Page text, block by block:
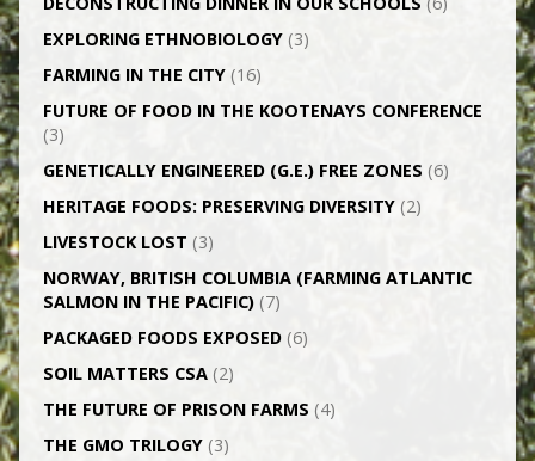
EXPLORING ETHNOBIOLOGY(3)
FARMING IN THE CITY(16)
FUTURE OF FOOD IN THE KOOTENAYS CONFERENCE
(3)
GENETICALLY­ ENGINEERED (G.E.) FREE ZONES (6)
HERITAGE FOODS: PRESERVING DIVERSITY(2)
LIVESTOCK LOST (3)
NORWAY, BRITISH COLUMBIA (FARMING ATLANTIC
SALMON IN THE PACIFIC)(7)
PACKAGED FOODS EXPOSED(6)
SOIL MATTERS CSA(2)
THE FUTURE OF PRISON FARMS (4)
THE GMO TRILOGY(3)